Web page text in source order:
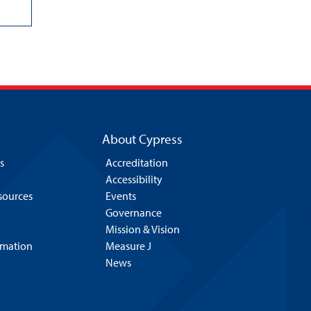
About Cypress
Accreditation
Accessibility
Events
Governance
Mission & Vision
Measure J
News